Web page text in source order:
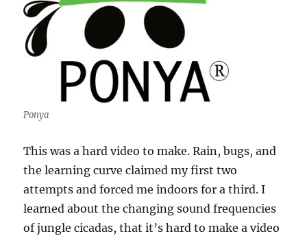
Ponya
This was a hard video to make. Rain, bugs, and
the learning curve claimed my first two
attempts and forced me indoors for a third. I
learned about the changing sound frequencies
of jungle cicadas, that it’s hard to make a video